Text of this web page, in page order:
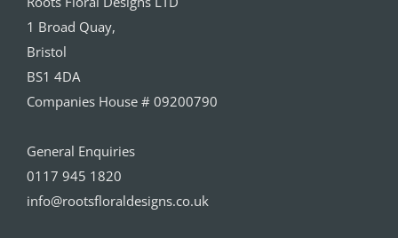
1 Broad Quay,
Bristol
BS1 4DA
Companies House # 09200790
General Enquiries
0117 945 1820
info@rootsfloraldesigns.co.uk